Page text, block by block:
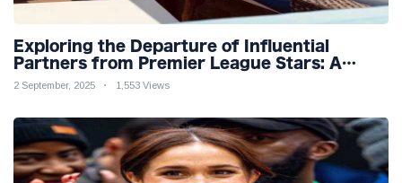
Exploring the Departure of Influential
Partners from Premier League Stars: A
Reflection on Shifting Dynamics
2 September, 2025 1,553 Views